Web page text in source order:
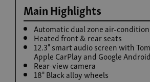
Main Highlights
Automatic dual zone air-
Heated front & rear seats
12.3" smart audio screen with
Apple CarPlay and Google
Rear-view camera
18" Black alloy wheels